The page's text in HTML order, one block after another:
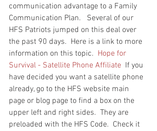
communication advantage to a Family
Communication Plan.   Several of our
HFS Patriots jumped on this deal over
the past 90 days.  Here is a link to more
information on this topic. Hope for
Survival - Satellite Phone Affiliate
  If you
have decided you want a satellite phone
already, go to the HFS website main
page or blog page to find a box on the
upper left and right sides.  They are
preloaded with the HFS Code.  Check it